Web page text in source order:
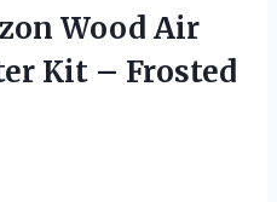
Wood Air
Kit – Frosted